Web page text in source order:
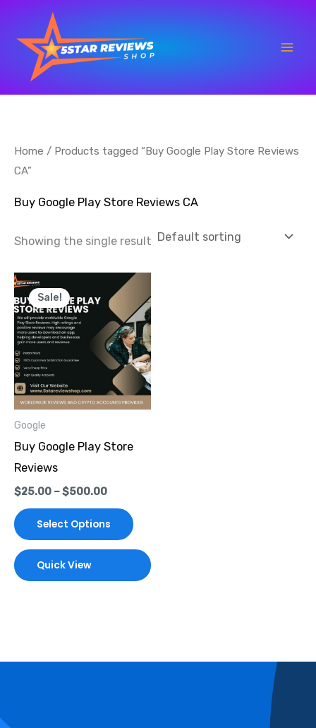
content
Home / Products tagged “Buy Google Play Store Reviews
CA”
Buy Google Play Store Reviews CA
Showing the single result
Sale!
Google
Buy Google Play Store
Reviews
$25.00 –$500.00
Price
range:
$25.00
through
$500.00
Select Options
product
has
multiple
variants.
The
options
be
page
Quick View